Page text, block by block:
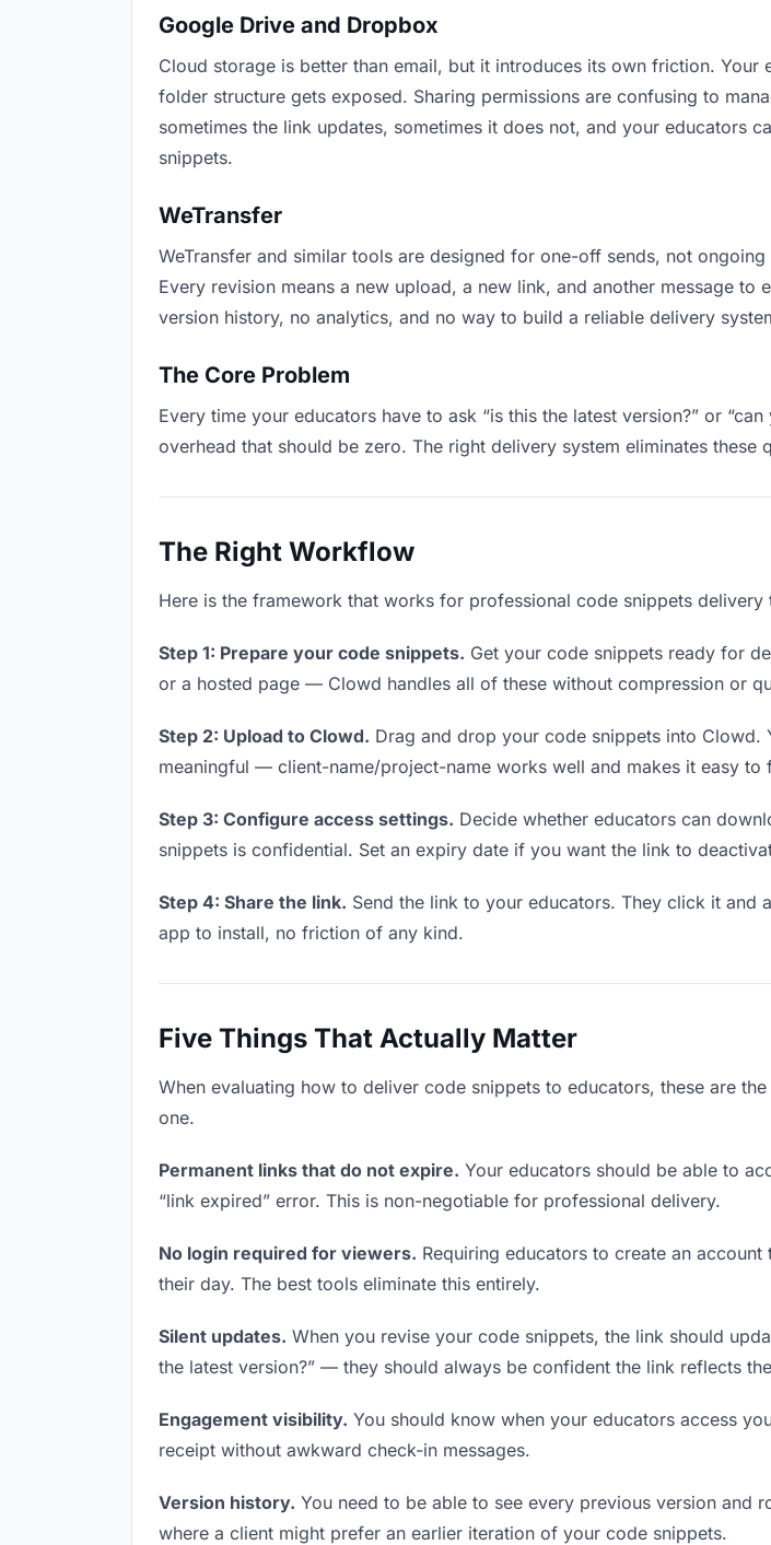
Google Drive and Dropbox
Cloud storage is better than email, but it introduces its own friction.
folder structure gets exposed. Sharing permissions are confusing to
sometimes the link updates, sometimes it does not, and your educators
snippets.
WeTransfer
WeTransfer and similar tools are designed for one-off sends, not
Every revision means a new upload, a new link, and another message to
version history, no analytics, and no way to build a reliable delivery
The Core Problem
Every time your educators have to ask “is this the latest version?” or
overhead that should be zero. The right delivery system eliminates these
The Right Workflow
Here is the framework that works for professional code snippets delivery
Step 1: Prepare your code snippets. Get your code snippets ready for
or a hosted page — Clowd handles all of these without compression or
Step 2: Upload to Clowd. Drag and drop your code snippets into Clowd.
meaningful — client-name/project-name works well and makes it easy to
Step 3: Configure access settings. Decide whether educators can
snippets is confidential. Set an expiry date if you want the link to
Step 4: Share the link. Send the link to your educators. They click it
app to install, no friction of any kind.
Five Things That Actually Matter
When evaluating how to deliver code snippets to educators, these are
one.
Permanent links that do not expire. Your educators should be able to
“link expired” error. This is non-negotiable for professional delivery.
No login required for viewers. Requiring educators to create an
their day. The best tools eliminate this entirely.
Silent updates. When you revise your code snippets, the link should
the latest version?” — they should always be confident the link reflects
Engagement visibility. You should know when your educators access
receipt without awkward check-in messages.
Version history. You need to be able to see every previous version
where a client might prefer an earlier iteration of your code snippets.